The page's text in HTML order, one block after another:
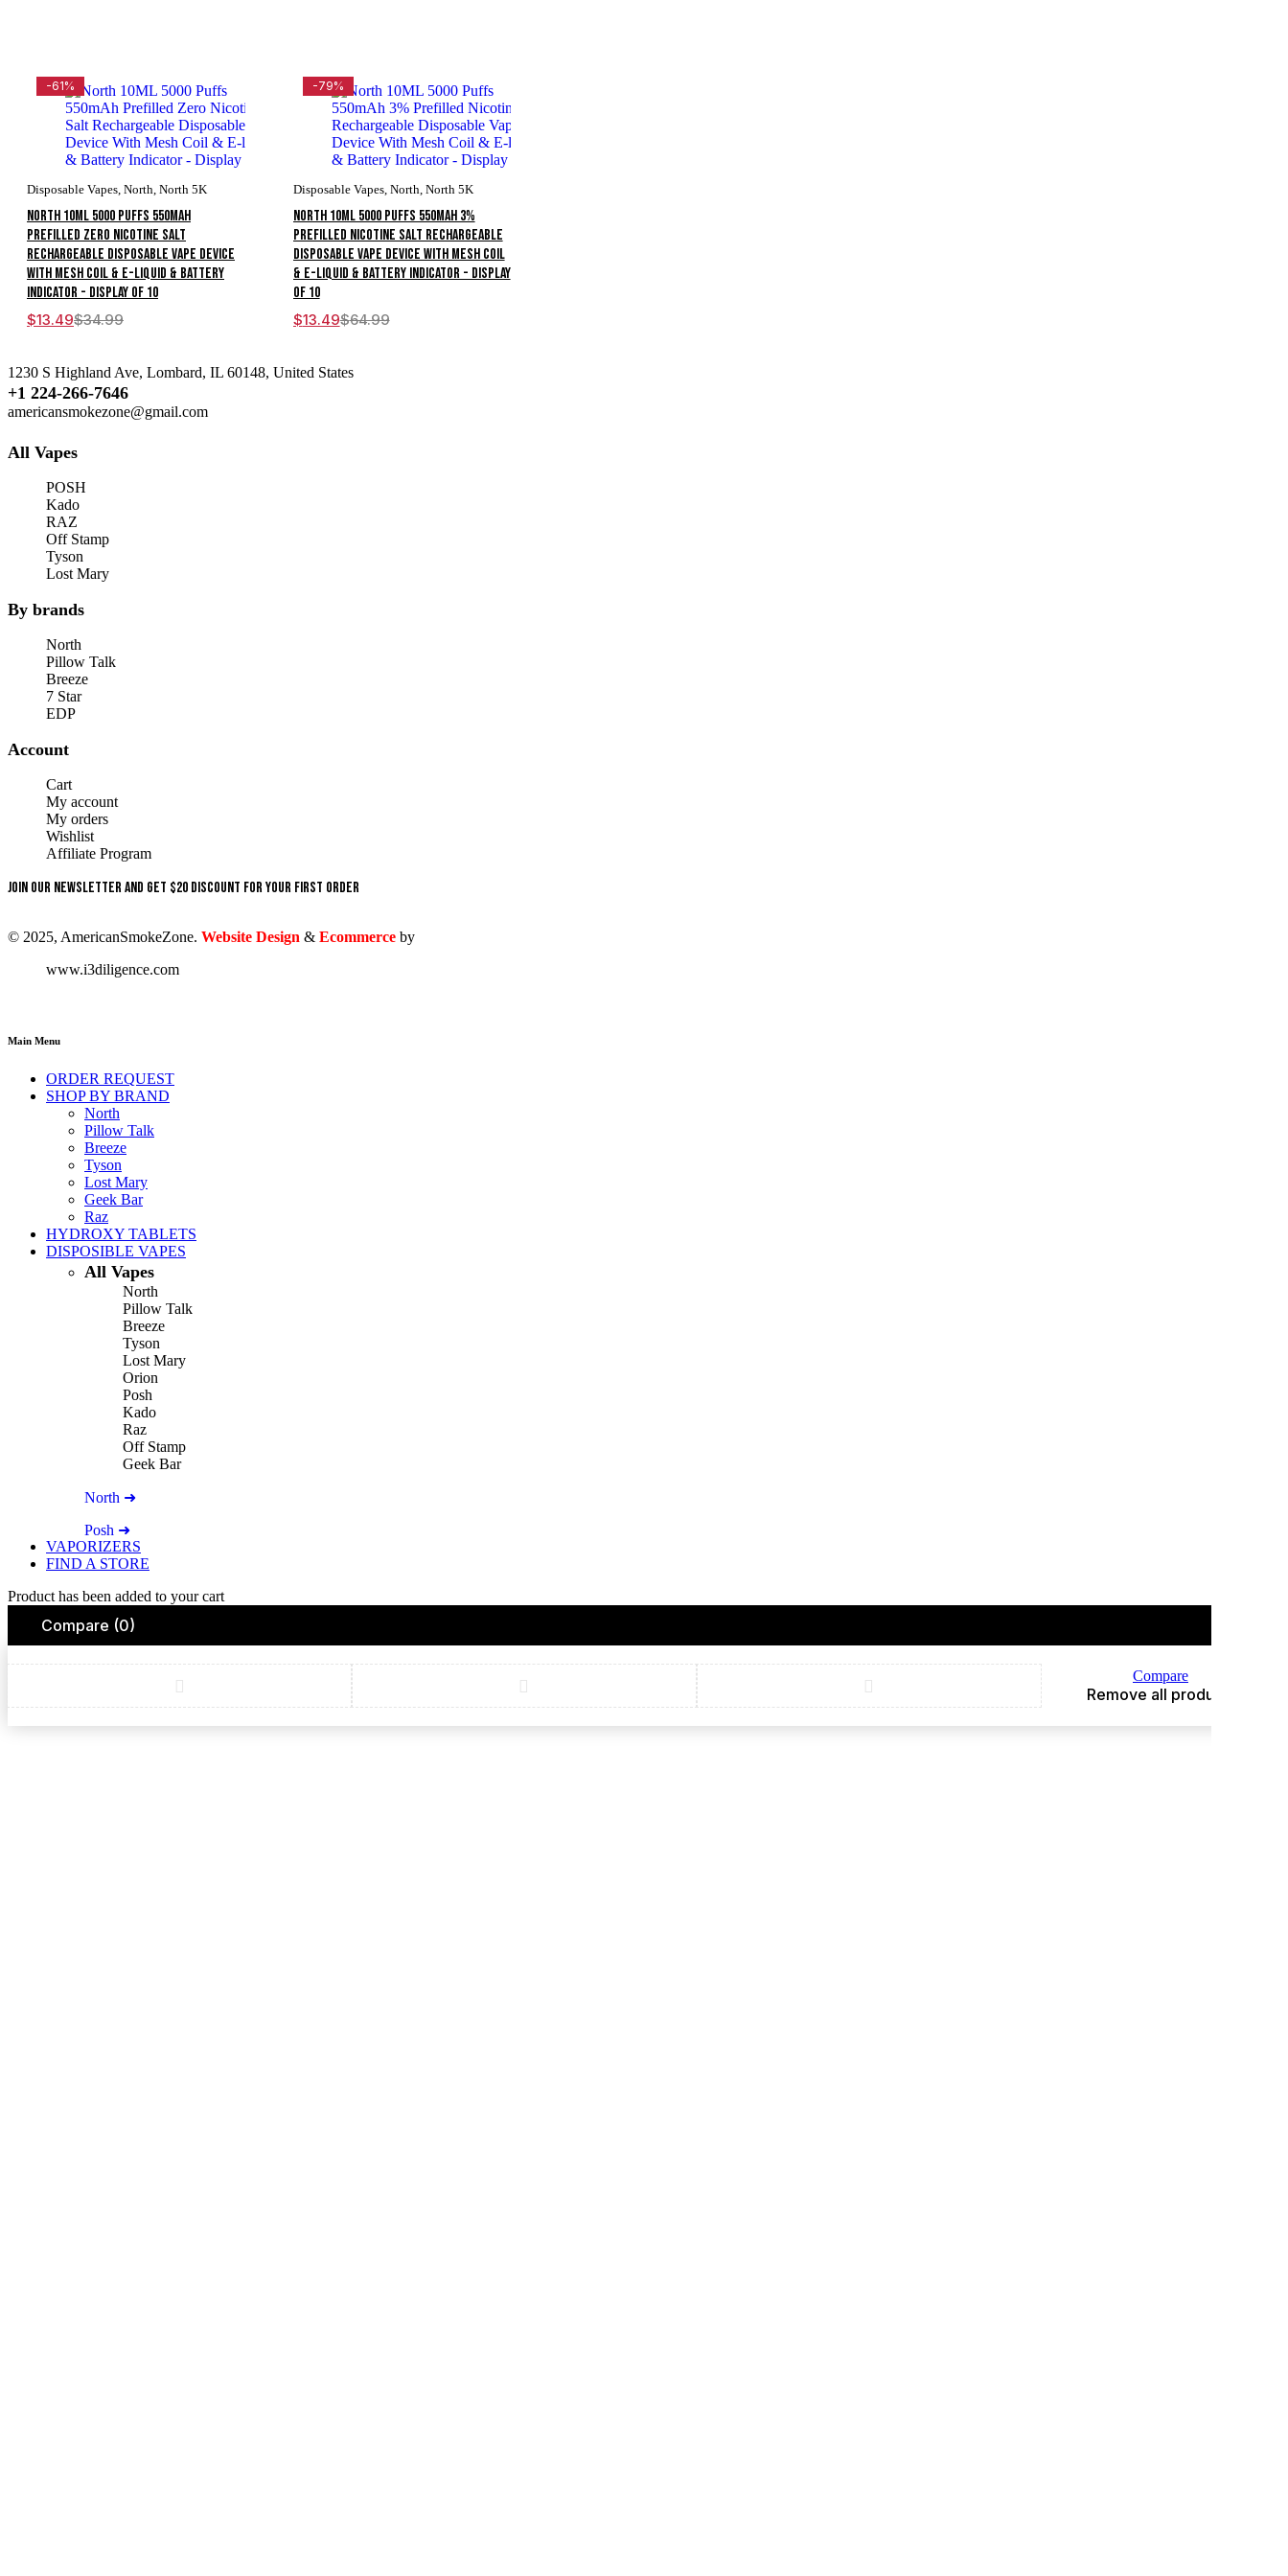
-61%
Disposable Vapes, North, North 5K
North 10ML 5000 Puffs 550mAh
Prefilled Zero Nicotine Salt
Rechargeable Disposable Vape Device
With Mesh Coil & E-liquid & Battery
Indicator - Display of 10
$34.99
$13.49
-79%
Disposable Vapes, North, North 5K
North 10ML 5000 Puffs 550mAh 3%
Prefilled Nicotine Salt Rechargeable
Disposable Vape Device With Mesh Coil
& E-liquid & Battery Indicator - Display
of 10
$64.99
$13.49
1230 S Highland Ave, Lombard, IL 60148, United States
+1 224-266-7646
americansmokezone@gmail.com
All Vapes
POSH
Kado
RAZ
Off Stamp
Tyson
Lost Mary
By brands
North
Pillow Talk
Breeze
7 Star
EDP
Account
Cart
My account
My orders
Wishlist
Affiliate Program
Join our newsletter and get $20 discount for your first order
© 2025, AmericanSmokeZone. Website Design & Ecommerce by
www.i3diligence.com
Main Menu
ORDER REQUEST
SHOP BY BRAND
North
Pillow Talk
Breeze
Tyson
Lost Mary
Geek Bar
Raz
HYDROXY TABLETS
DISPOSIBLE VAPES
All Vapes
North
Pillow Talk
Breeze
Tyson
Lost Mary
Orion
Posh
Kado
Raz
Off Stamp
Geek Bar
North ➜
Posh ➜
VAPORIZERS
FIND A STORE
Product has been added to your cart
Compare (0)
Compare
Remove all products